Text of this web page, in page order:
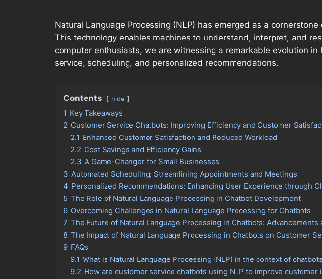
Natural Language Processing (NLP) has emerged as a
This technology enables machines to understand, interpret, and
computer enthusiasts, we are witnessing a remarkable evolution
service, scheduling, and personalized recommendations.
Contents hide
1 Key Takeaways
2 Customer Service Chatbots: Improving Efficiency and Customer
2.1 Enhanced Customer Satisfaction and Reduced Workload
2.2 Cost Savings and Efficiency Gains
2.3 A Game-Changer for Small Businesses
3 Automated Scheduling: Streamlining Appointments and Meetings
4 Personalized Recommendations: Enhancing User Experience through
5 The Role of Natural Language Processing in Chatbot Development
6 Overcoming Challenges in Natural Language Processing for Chatbots
7 The Future of Natural Language Processing in Chatbots: Advancements
8 The Impact of Natural Language Processing in Chatbots on Customer
9 FAQs
9.1 What is Natural Language Processing (NLP) in the context of
9.2 How are customer service chatbots using NLP to improve customer